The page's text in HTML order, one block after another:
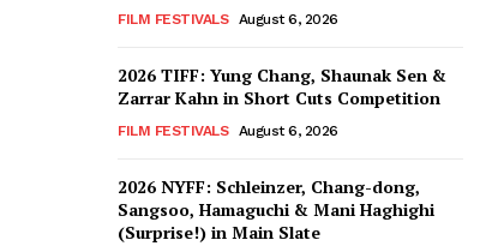
FILM FESTIVALS August 6, 2026
2026 TIFF: Yung Chang, Shaunak Sen &
Zarrar Kahn in Short Cuts Competition
FILM FESTIVALS August 6, 2026
2026 NYFF: Schleinzer, Chang-dong,
Sangsoo, Hamaguchi & Mani Haghighi
(Surprise!) in Main Slate